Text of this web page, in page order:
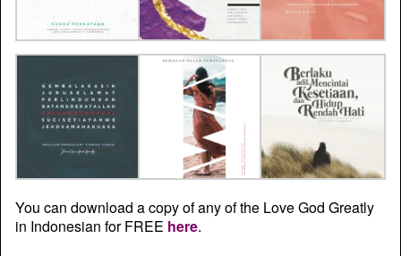
You can download a copy of any of the Love God Greatly
in Indonesian for FREE here.